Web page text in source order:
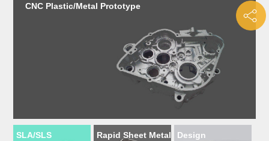
CNC Plastic/Metal Prototype
SLA/SLS
Rapid Sheet Metal
Design